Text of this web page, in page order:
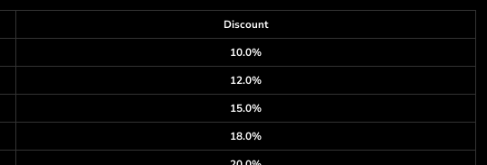
Discount
10.0%
12.0%
15.0%
18.0%